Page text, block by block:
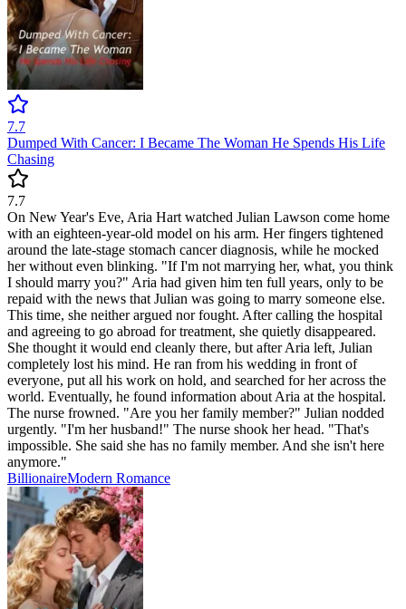
7.7
Dumped With Cancer: I Became The Woman He Spends His Life
Chasing
7.7
On New Year's Eve, Aria Hart watched Julian Lawson come home
with an eighteen-year-old model on his arm. Her fingers tightened
around the late-stage stomach cancer diagnosis, while he mocked
her without even blinking. "If I'm not marrying her, what, you think
I should marry you?" Aria had given him ten full years, only to be
repaid with the news that Julian was going to marry someone else.
This time, she neither argued nor fought. After calling the hospital
and agreeing to go abroad for treatment, she quietly disappeared.
She thought it would end cleanly there, but after Aria left, Julian
completely lost his mind. He ran from his wedding in front of
everyone, put all his work on hold, and searched for her across the
world. Eventually, he found information about Aria at the hospital.
The nurse frowned. "Are you her family member?" Julian nodded
urgently. "I'm her husband!" The nurse shook her head. "That's
impossible. She said she has no family member. And she isn't here
anymore."
BillionaireModern Romance